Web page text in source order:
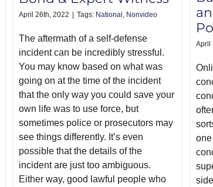
April 26th, 2022 | Tags: National Nonvideo
The aftermath of a self-defense
incident can be incredibly stressful.
You may know based on what was
going on at the time of the incident
that the only way you could save your
own life was to use force, but
sometimes police or prosecutors may
see things differently. It’s even
possible that the details of the
incident are just too ambiguous.
Either way, good lawful people who
April